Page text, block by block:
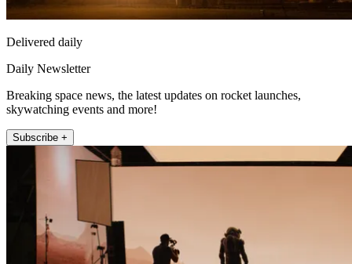
Delivered daily
Daily Newsletter
Breaking space news, the latest updates on rocket launches,
skywatching events and more!
Subscribe +